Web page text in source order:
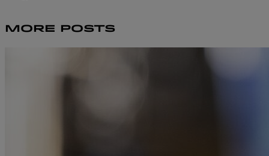
MORE POSTS